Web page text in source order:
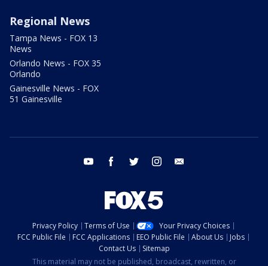
Regional News
Tampa News - FOX 13
News
Orlando News - FOX 35
Orlando
Gainesville News - FOX
51 Gainesville
youtube facebook twitter instagram
Privacy Policy Terms of Use
Your Privacy Choices
FCC Public File
FCC Applications EEO Public File About Us
Jobs
Contact Us
Sitemap
This material may not be published, broadcast, rewritten, or